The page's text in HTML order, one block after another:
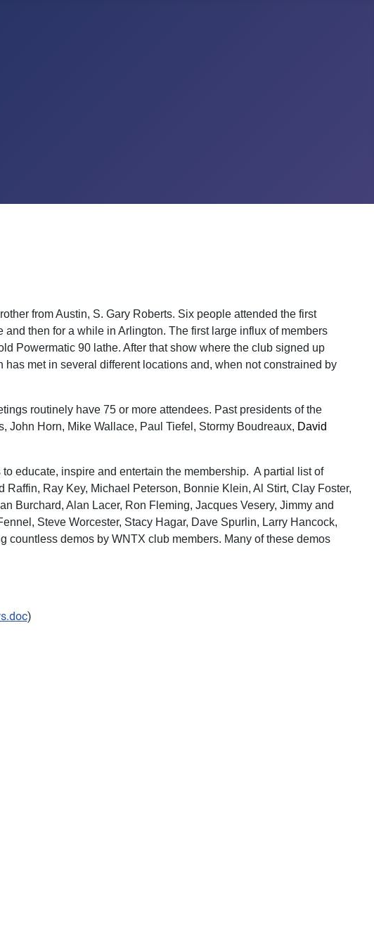
from Austin, S. Gary Roberts. Six people attended the first
then for a while in Arlington. The first large influx of members
Powermatic 90 lathe. After that show where the club signed up
met in several different locations and, when not constrained by
routinely have 75 or more attendees. Past presidents of the
John Horn, Mike Wallace, Paul Tiefel, Stormy Boudreaux, David
educate, inspire and entertain the membership. A partial list of
Ray Key, Michael Peterson, Bonnie Klein, Al Stirt, Clay Foster,
Burchard, Alan Lacer, Ron Fleming, Jacques Vesery, Jimmy and
Steve Worcester, Stacy Hagar, Dave Spurlin, Larry Hancock,
demos by WNTX club members. Many of these demos
)